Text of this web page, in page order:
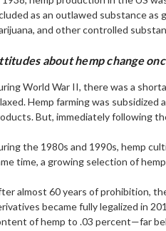
as an outlawed substance
and other controlled
about hemp change
World War II, there was a
Hemp farming was
But, immediately following
the 1980s and 1990s, hemp
time, a growing selection of
almost 60 years of prohibition,
became fully legalized in
of hemp to .03 percent—far